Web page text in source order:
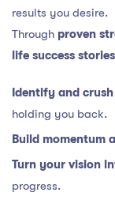
results you desire.
Through proven
life success stories
Identify and
holding you back.
Build momentum
Turn your vision
progress.